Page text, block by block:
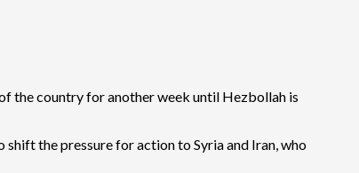
the country for another week until Hezbollah is
the pressure for action to Syria and Iran, who